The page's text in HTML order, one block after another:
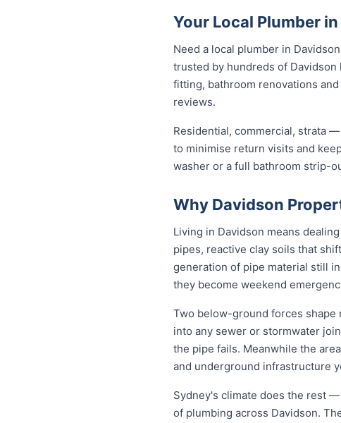
Your Local Plumber
Need a local plumber in
trusted by hundreds of
fitting, bathroom renovations
reviews.
Residential, commercial, strata
to minimise return visits and
washer or a full bathroom strip-
Why Davidson
Living in Davidson means
pipes, reactive clay soils that
generation of pipe material still
they become weekend
Two below-ground forces shape
into any sewer or stormwater
the pipe fails. Meanwhile the
and underground infrastructure
Sydney's climate does the rest
of plumbing across Davidson.